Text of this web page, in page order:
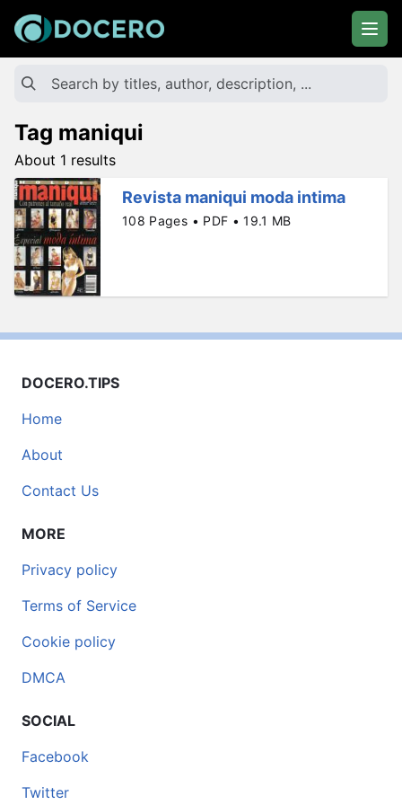
Tag maniqui
About 1 results
Revista maniqui moda intima
108 Pages • PDF • 19.1 MB
DOCERO.TIPS
Home
About
Contact Us
MORE
Privacy policy
Terms of Service
Cookie policy
DMCA
SOCIAL
Facebook
Twitter